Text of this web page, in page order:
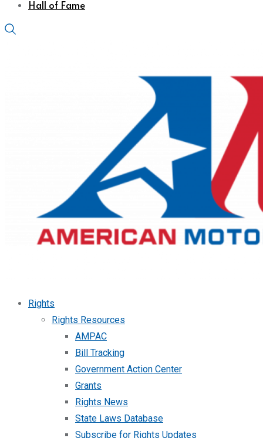
Hall of Fame
Rights
Rights Resources
AMPAC
Bill Tracking
Government Action Center
Grants
Rights News
State Laws Database
Subscribe for Rights Updates